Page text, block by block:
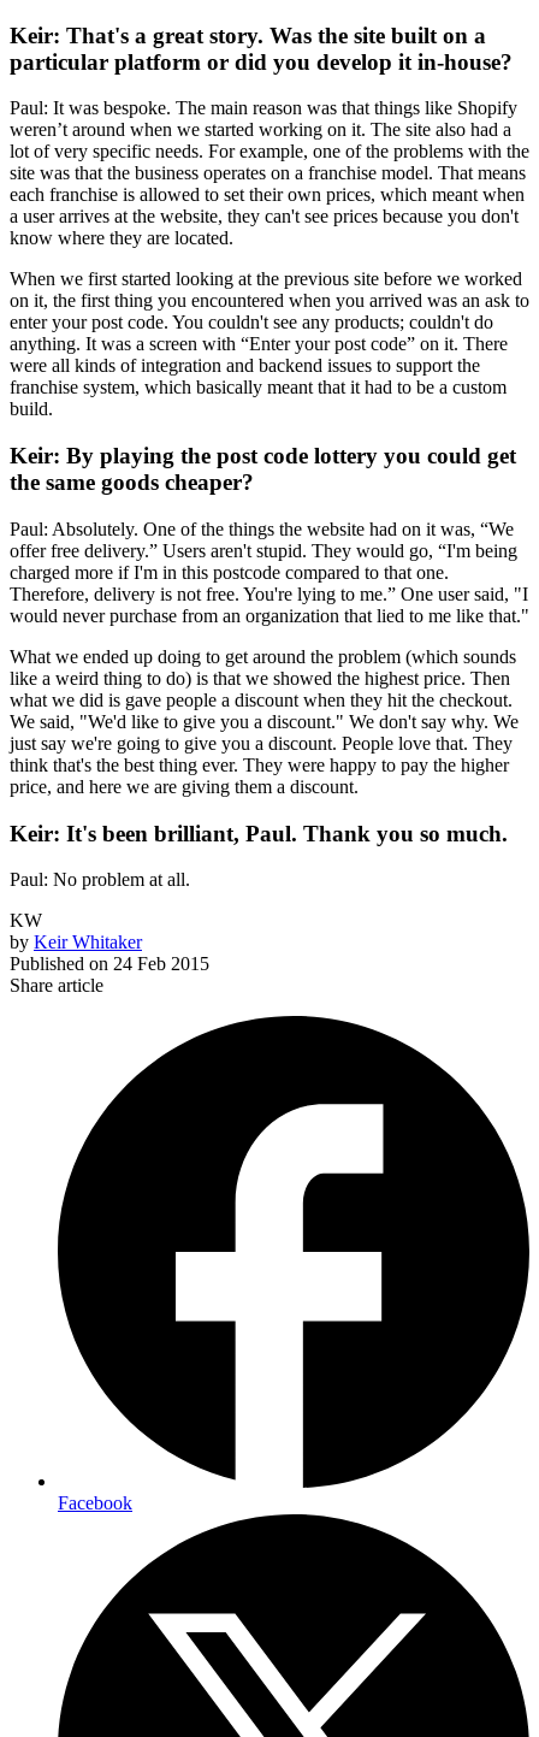
Keir: That's a great story. Was the site built on a
particular platform or did you develop it in-house?
Paul: It was bespoke. The main reason was that things like Shopify
weren’t around when we started working on it. The site also had a
lot of very specific needs. For example, one of the problems with the
site was that the business operates on a franchise model. That means
each franchise is allowed to set their own prices, which meant when
a user arrives at the website, they can't see prices because you don't
know where they are located.
When we first started looking at the previous site before we worked
on it, the first thing you encountered when you arrived was an ask to
enter your post code. You couldn't see any products; couldn't do
anything. It was a screen with “Enter your post code” on it. There
were all kinds of integration and backend issues to support the
franchise system, which basically meant that it had to be a custom
build.
Keir: By playing the post code lottery you could get
the same goods cheaper?
Paul: Absolutely. One of the things the website had on it was, “We
offer free delivery.” Users aren't stupid. They would go, “I'm being
charged more if I'm in this postcode compared to that one.
Therefore, delivery is not free. You're lying to me.” One user said, "I
would never purchase from an organization that lied to me like that."
What we ended up doing to get around the problem (which sounds
like a weird thing to do) is that we showed the highest price. Then
what we did is gave people a discount when they hit the checkout.
We said, "We'd like to give you a discount." We don't say why. We
just say we're going to give you a discount. People love that. They
think that's the best thing ever. They were happy to pay the higher
price, and here we are giving them a discount.
Keir: It's been brilliant, Paul. Thank you so much.
Paul: No problem at all.
KW
by Keir Whitaker
Published on 24 Feb 2015
Share article
Facebook